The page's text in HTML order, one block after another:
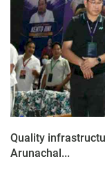
Quality
Arunachal...